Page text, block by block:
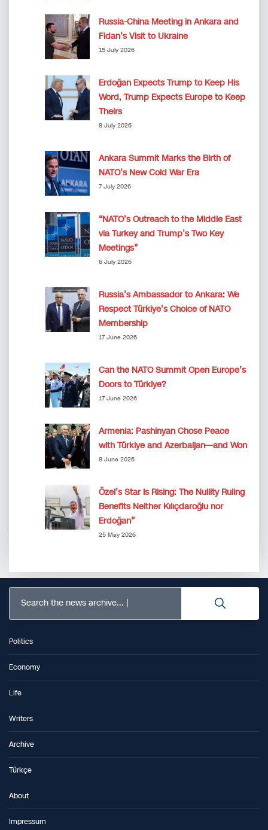
Russia-China Meeting in Ankara and
Fidan’s Visit to Ukraine
15 July 2026
Erdoğan Expects Trump to Keep His
Word, Trump Expects Europe to Keep
Theirs
8 July 2026
Ankara Summit Marks the Birth of
NATO’s New Cold War Era
7 July 2026
“NATO’s Outreach to the Middle East
via Turkey and Trump’s Two Key
Meetings”
6 July 2026
Russia’s Ambassador to Ankara: We
Respect Türkiye’s Choice of NATO
Membership
17 June 2026
Can the NATO Summit Open Europe’s
Doors to Türkiye?
17 June 2026
Armenia: Pashinyan Chose Peace
with Türkiye and Azerbaijan—and Won
8 June 2026
Özel’s Star Is Rising: The Nullity Ruling
Benefits Neither Kılıçdaroğlu nor
Erdoğan”
25 May 2026
Search the news archive...
Politics
Economy
Life
Writers
Archive
Türkçe
About
Impressum